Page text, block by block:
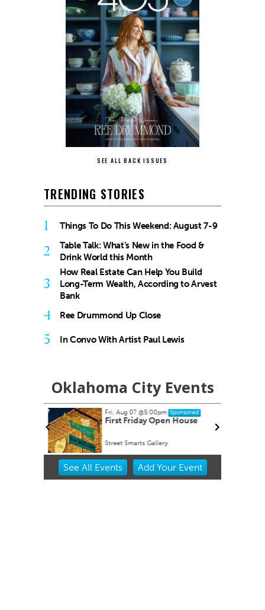
SEE ALL BACK ISSUES
TRENDING STORIES
1 Things To Do This Weekend: August 7-9
2
Table Talk: What’s New in the Food &
Drink World this Month
3
How Real Estate Can Help You Build
Long-Term Wealth, According to Arvest
Bank
4 Ree Drummond Up Close
5 In Convo With Artist Paul Lewis
Oklahoma City Events
Fri, Aug 07@5:00pm Sponsored
First Friday Open House
Street Smarts Gallery
Item
See All Events Add YourEvent